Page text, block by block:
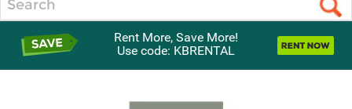
Rent More, Save More!
Use code: KBRENTAL